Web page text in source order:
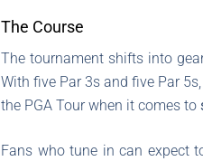
The Course
The tournament shifts into
With five Par 3s and five Par
the PGA Tour when it comes to
Fans who tune in can expect